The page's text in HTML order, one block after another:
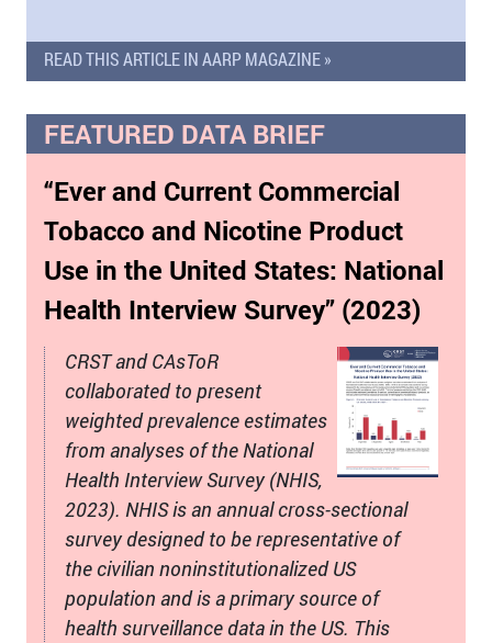
READ THIS ARTICLE IN AARP MAGAZINE »
FEATURED DATA BRIEF
“Ever and Current Commercial
Tobacco and Nicotine Product
Use in the United States: National
Health Interview Survey” (2023)
CRST and CAsToR
collaborated to present
weighted prevalence estimates
from analyses of the National
Health Interview Survey (NHIS,
2023). NHIS is an annual cross-sectional
survey designed to be representative of
the civilian noninstitutionalized US
population and is a primary source of
health surveillance data in the US. This